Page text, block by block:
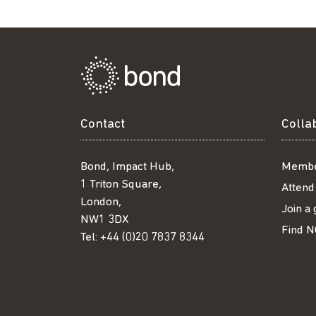
Contact
Bond, Impact Hub,
1 Triton Square,
London,
NW1 3DX
Tel: +44 (0)20 7837 8344
Join a
Find